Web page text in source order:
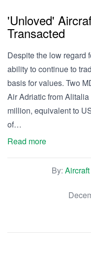
'Unloved'
Transacted
Despite the low regard
ability to continue to
basis for values. Two
Air Adriatic from
million, equivalent to
of…
Read more
By: